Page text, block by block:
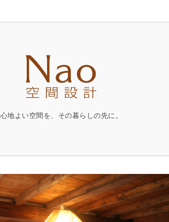
心地よい空間を、その暮らしの先に。